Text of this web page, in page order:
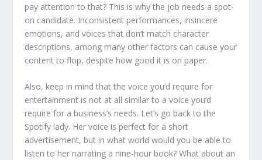
pay attention to that? This is why the job needs a spot-
on candidate. Inconsistent performances, insincere
emotions, and voices that don’t match character
descriptions, among many other factors can cause your
content to flop, despite how good it is on paper.
Also, keep in mind that the voice you’d require for
entertainment is not at all similar to a voice you’d
require for a business’s needs. Let’s go back to the
Spotify lady. Her voice is perfect for a short
advertisement, but in what world would you be able to
listen to her narrating a nine-hour book? What about an